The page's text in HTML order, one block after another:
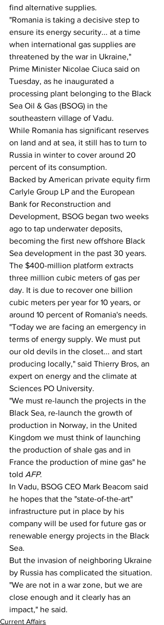
find alternative supplies.
"Romania is taking a decisive step to
ensure its energy security... at a time
when international gas supplies are
threatened by the war in Ukraine,"
Prime Minister Nicolae Ciuca said on
Tuesday, as he inaugurated a
processing plant belonging to the Black
Sea Oil & Gas (BSOG) in the
southeastern village of Vadu.
While Romania has significant reserves
on land and at sea, it still has to turn to
Russia in winter to cover around 20
percent of its consumption.
Backed by American private equity firm
Carlyle Group LP and the European
Bank for Reconstruction and
Development, BSOG began two weeks
ago to tap underwater deposits,
becoming the first new offshore Black
Sea development in the past 30 years.
The $400-million platform extracts
three million cubic meters of gas per
day. It is due to recover one billion
cubic meters per year for 10 years, or
around 10 percent of Romania's needs.
"Today we are facing an emergency in
terms of energy supply. We must put
our old devils in the closet... and start
producing locally," said Thierry Bros, an
expert on energy and the climate at
Sciences PO University.
"We must re-launch the projects in the
Black Sea, re-launch the growth of
production in Norway, in the United
Kingdom we must think of launching
the production of shale gas and in
France the production of mine gas" he
told AFP.
In Vadu, BSOG CEO Mark Beacom said
he hopes that the "state-of-the-art"
infrastructure put in place by his
company will be used for future gas or
renewable energy projects in the Black
Sea.
But the invasion of neighboring Ukraine
by Russia has complicated the situation.
"We are not in a war zone, but we are
close enough and it clearly has an
impact," he said.
Current Affairs